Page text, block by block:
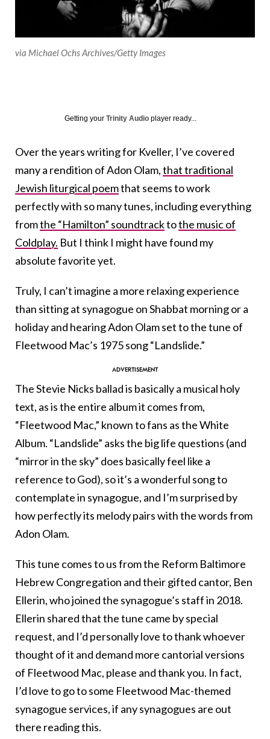
via Michael Ochs Archives/Getty Images
Getting your Trinity Audio player ready...
Over the years writing for Kveller, I’ve covered
many a rendition of Adon Olam,that traditional
Jewish liturgical poemthat seems to work
perfectly with so many tunes, including everything
fromthe “Hamilton” soundtracktothe music of
Coldplay. But I think I might have found my
absolute favorite yet.
Truly, I can’t imagine a more relaxing experience
than sitting at synagogue on Shabbat morning or a
holiday and hearing Adon Olam set to the tune of
Fleetwood Mac’s 1975 song “Landslide.”
The Stevie Nicks ballad is basically a musical holy
text, as is the entire album it comes from,
“Fleetwood Mac,” known to fans as the White
Album. “Landslide” asks the big life questions (and
“mirror in the sky” does basically feel like a
reference to God), so it’s a wonderful song to
contemplate in synagogue, and I’m surprised by
how perfectly its melody pairs with the words from
Adon Olam.
This tune comes to us from the Reform Baltimore
Hebrew Congregation and their gifted cantor, Ben
Ellerin, who joined the synagogue’s staff in 2018.
Ellerin shared that the tune came by special
request, and I’d personally love to thank whoever
thought of it and demand more cantorial versions
of Fleetwood Mac, please and thank you. In fact,
I’d love to go to some Fleetwood Mac-themed
synagogue services, if any synagogues are out
there reading this.